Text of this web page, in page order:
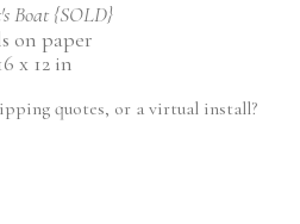
Boat {SOLD}
on paper
x 12 in
quotes, or a virtual install?